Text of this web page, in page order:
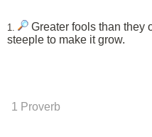
1.
Greater fools than they
steeple to make it grow.
1 Proverb